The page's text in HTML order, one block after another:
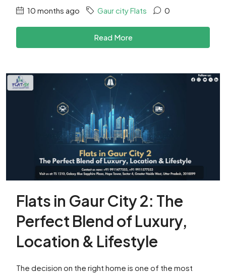
10 months ago Gaur city Flats 0
Read More
Flats in Gaur City 2: The
Perfect Blend of Luxury,
Location & Lifestyle
The decision on the right home is one of the most